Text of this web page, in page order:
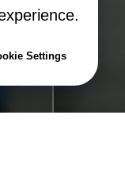
Settings